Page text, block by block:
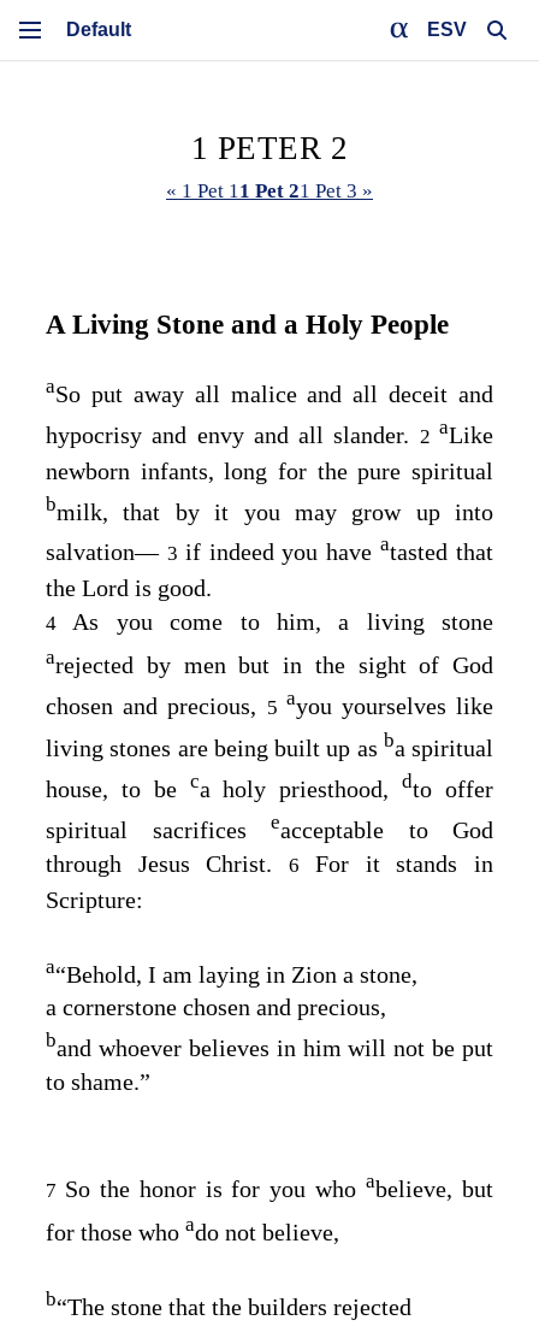
ESV
1 PETER 2
« 1 Pet 11 Pet 21 Pet 3 »
A Living Stone and a Holy People
aSo put away all malice and all deceit and
hypocrisy and envy and all slander. 2aLike
newborn infants, long for the pure spiritual
bmilk, that by it you may grow up into
salvation⁠— 3 if indeed you haveatasted that
the Lord is good.
4As you come to him, a living stone
arejected by men but in the sight of God
chosen and precious, 5 ayou yourselves like
living stones are being built up as ba spiritual
house, to be ca holy priesthood,dto offer
spiritual sacrifices eacceptable to God
through Jesus Christ.6 For it stands in
Scripture:
a“Behold, I am laying in Zion a stone,
a cornerstone chosen and precious,
band whoever believes in him will not be put
to shame.”
7 So the honor is for you whoabelieve, but
for those who ado not believe,
b“The stone that the builders rejected